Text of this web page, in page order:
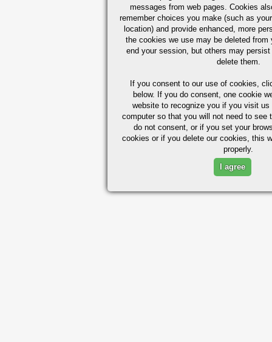
messages from web pages. Cookies
remember choices you make (such as
location) and provide enhanced, more
the cookies we use may be deleted from
end your session, but others may
delete them.
If you consent to our use of cookies,
below. If you do consent, one cookie
website to recognize you if you visit
computer so that you will not need to see
do not consent, or if you set your
cookies or if you delete our cookies, this
properly.
I agree